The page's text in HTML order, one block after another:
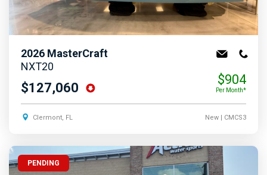
2026 MasterCraft
NXT20
$127,060
$904
Per Month*
Clermont, FL New| CMCS3
PENDING